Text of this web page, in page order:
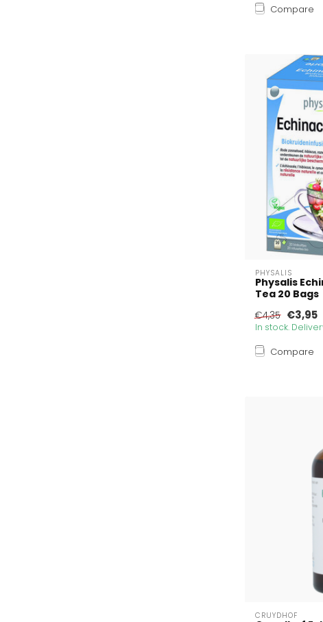
Compare
PHYSALIS
Physalis
Tea 20 Bags
€4,35 €3,95
In stock.
Compare
CRUYDHOF